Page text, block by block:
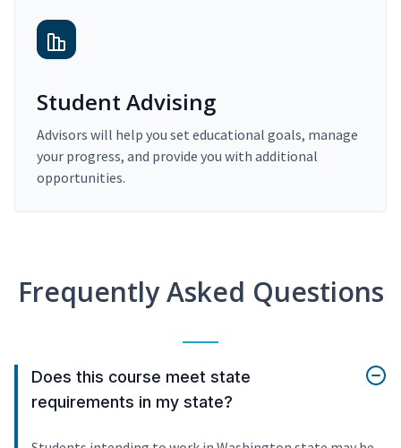
Student Advising
Advisors will help you set educational goals, manage
your progress, and provide you with additional
opportunities.
Frequently Asked Questions
Does this course meet state
requirements in my state?